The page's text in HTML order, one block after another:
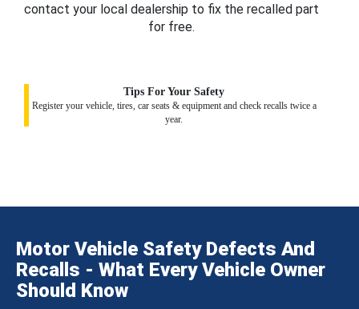
contact your local dealership to fix the recalled part
for free.
Tips For Your Safety
Register your vehicle, tires, car seats & equipment and check recalls twice a
year.
Motor Vehicle Safety Defects And
Recalls - What Every Vehicle Owner
Should Know